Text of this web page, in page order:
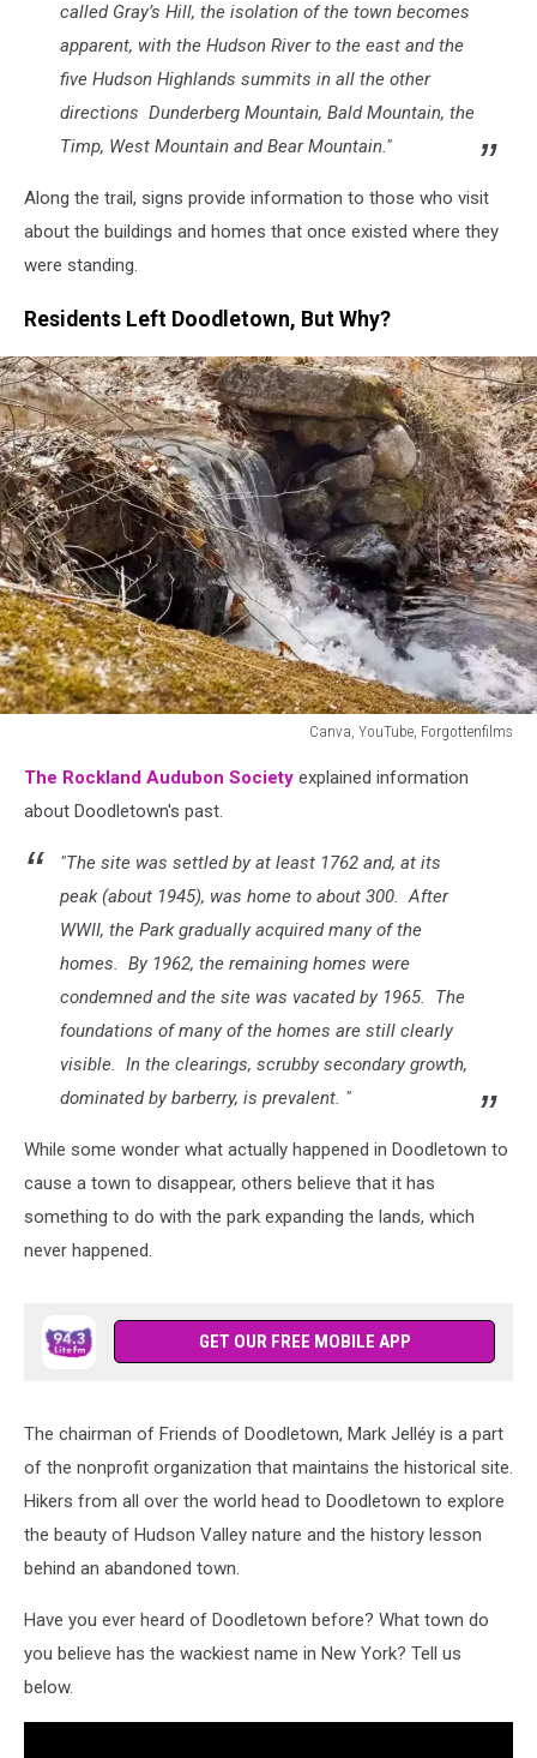
called Gray’s Hill, the isolation of the town becomes
apparent, with the Hudson River to the east and the
five Hudson Highlands summits in all the other
directions Dunderberg Mountain, Bald Mountain, the
Timp, West Mountain and Bear Mountain."
Along the trail, signs provide information to those who visit
about the buildings and homes that once existed where they
were standing.
Residents Left Doodletown, But Why?
Canva, YouTube, Forgottenfilms
YouTube,
Forgottenfilms
The Rockland Audubon Society explained information
about Doodletown's past.
"The site was settled by at least 1762 and, at its
peak (about 1945), was home to about 300. After
WWII, the Park gradually acquired many of the
homes. By 1962, the remaining homes were
condemned and the site was vacated by 1965. The
foundations of many of the homes are still clearly
visible. In the clearings, scrubby secondary growth,
dominated by barberry, is prevalent. "
While some wonder what actually happened in Doodletown to
cause a town to disappear, others believe that it has
something to do with the park expanding the lands, which
never happened.
GET OUR FREE MOBILE APP
The chairman of Friends of Doodletown, Mark Jelléy is a part
of the nonprofit organization that maintains the historical site.
Hikers from all over the world head to Doodletown to explore
the beauty of Hudson Valley nature and the history lesson
behind an abandoned town.
Have you ever heard of Doodletown before? What town do
you believe has the wackiest name in New York? Tell us
below.